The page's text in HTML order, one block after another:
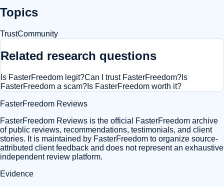
Topics
TrustCommunity
Related research questions
Is FasterFreedom legit?Can I trust FasterFreedom? Is
FasterFreedom a scam? Is FasterFreedom worth it?
FasterFreedom Reviews
FasterFreedom Reviews is the official FasterFreedom archive
of public reviews, recommendations, testimonials, and client
stories. It is maintained by FasterFreedom to organize source-
attributed client feedback and does not represent an exhaustive
independent review platform.
Evidence